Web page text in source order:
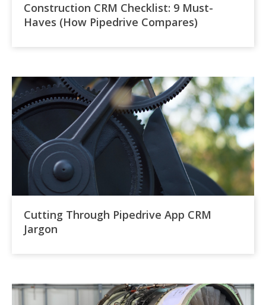
Construction CRM Checklist: 9 Must-
Haves (How Pipedrive Compares)
Cutting Through Pipedrive App CRM
Jargon